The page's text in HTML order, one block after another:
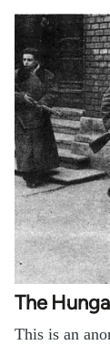
The
This is an